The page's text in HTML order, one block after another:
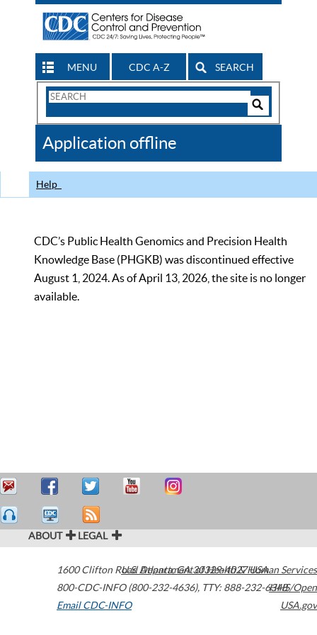
MENU CDC A-Z SEARCH
Search
CDC
Application offline
Help
CDC’s Public Health Genomics and Precision Health
Knowledge Base (PHGKB) was discontinued effective
August 1, 2024. As of April 13, 2026, the site is no longer
available.
ABOUT LEGAL
1600 Clifton Road Atlanta,GA30329-4027USA
800-CDC-INFO (800-232-4636), TTY: 888-232-6348
Email CDC-INFO
U.S. Department of Health & Human Services
HHS/Open
USA.gov